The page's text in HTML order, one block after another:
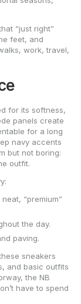
“just right”
feet, and
work, travel,
for its softness,
panels create
for a long
navy accents
but not boring:
outfit.
“premium”
the day.
paving.
sneakers
and basic outfits
the NB
have to spend